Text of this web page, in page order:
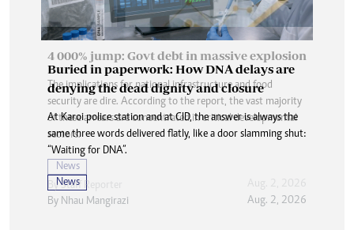
Buried in paperwork: How DNA delays are
denying the dead dignity and closure
At Karoi police station and at CID, the answer is always the
same three words delivered flatly, like a door slamming shut:
“Waiting for DNA”.
News
By Nhau Mangirazi Aug. 2, 2026